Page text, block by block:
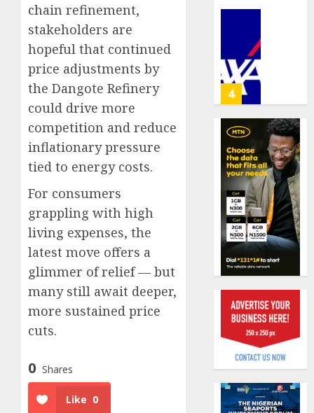
chain refinement,
stakeholders are
hopeful that continued
price adjustments by
the Dangote Refinery
could drive more
competition and reduce
inflationary pressure
tied to energy costs.
For consumers
grappling with high
living expenses, the
latest move offers a
glimmer of relief — but
many still await deeper,
more sustained price
cuts.
0 Shares
Like 0
0
5
to
deepen
public
of
AUGUST
8, 2026
1
awards
open
voting
as
796
AUGUST
10,
2026
0
2
as
PFA
crosses
N3
trillion
asset
mark
worry
as